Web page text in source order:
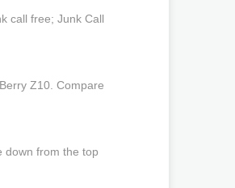
call free; Junk Call
Z10. Compare
down from the top